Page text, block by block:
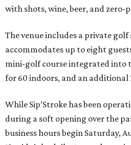
with shots, wine, beer, and zero-
The venue includes a private
accommodates up to eight
mini-golf course integrated into
for 60 indoors, and an additional
While Sip’Stroke has been
during a soft opening over the
business hours begin Saturday,